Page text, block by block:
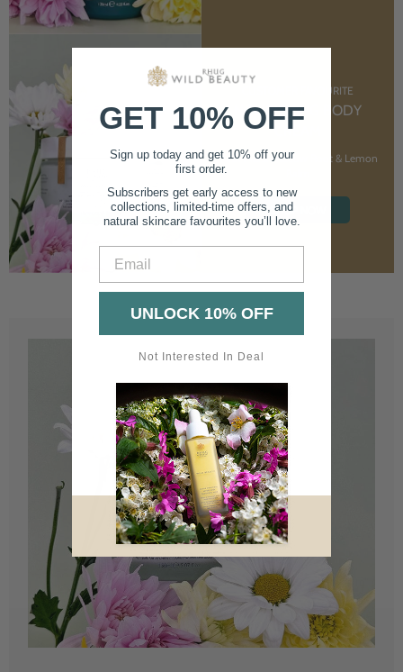
CUSTOMER FAVOURITE
NOURISHING BODY
CREAM
With Marshmallow Root & Lemon
SHOP NOW
GET 10% OFF
Sign up today and get 10% off your
first order.
Subscribers get early access to new
collections, limited-time offers, and
natural skincare favourites you’ll love.
UNLOCK 10% OFF
Not Interested In Deal